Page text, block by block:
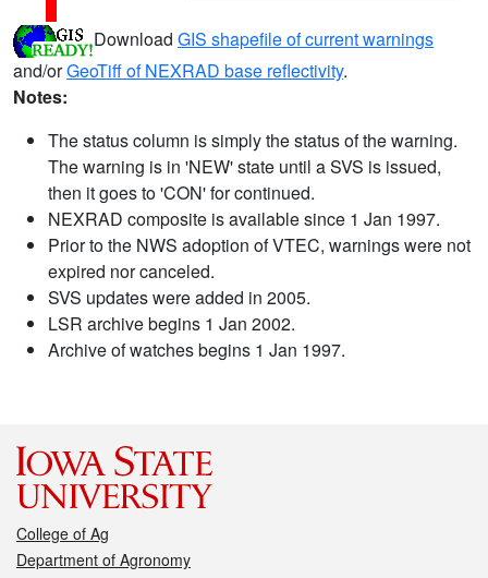
Download GIS shapefile of current warnings
and/orGeoTiff of NEXRAD base reflectivity.
Notes:
The status column is simply the status of the warning.
The warning is in 'NEW' state until a SVS is issued,
then it goes to 'CON' for continued.
NEXRAD composite is available since 1 Jan 1997.
Prior to the NWS adoption of VTEC, warnings were not
expired nor canceled.
SVS updates were added in 2005.
LSR archive begins 1 Jan 2002.
Archive of watches begins 1 Jan 1997.
College of Ag
Department of Agronomy